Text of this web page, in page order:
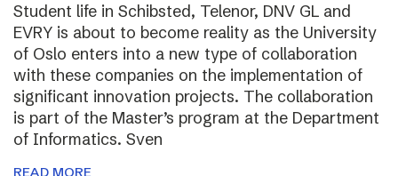
Student life in Schibsted, Telenor, DNV GL and
EVRY is about to become reality as the University
of Oslo enters into a new type of collaboration
with these companies on the implementation of
significant innovation projects. The collaboration
is part of the Master’s program at the Department
of Informatics. Sven
READ MORE